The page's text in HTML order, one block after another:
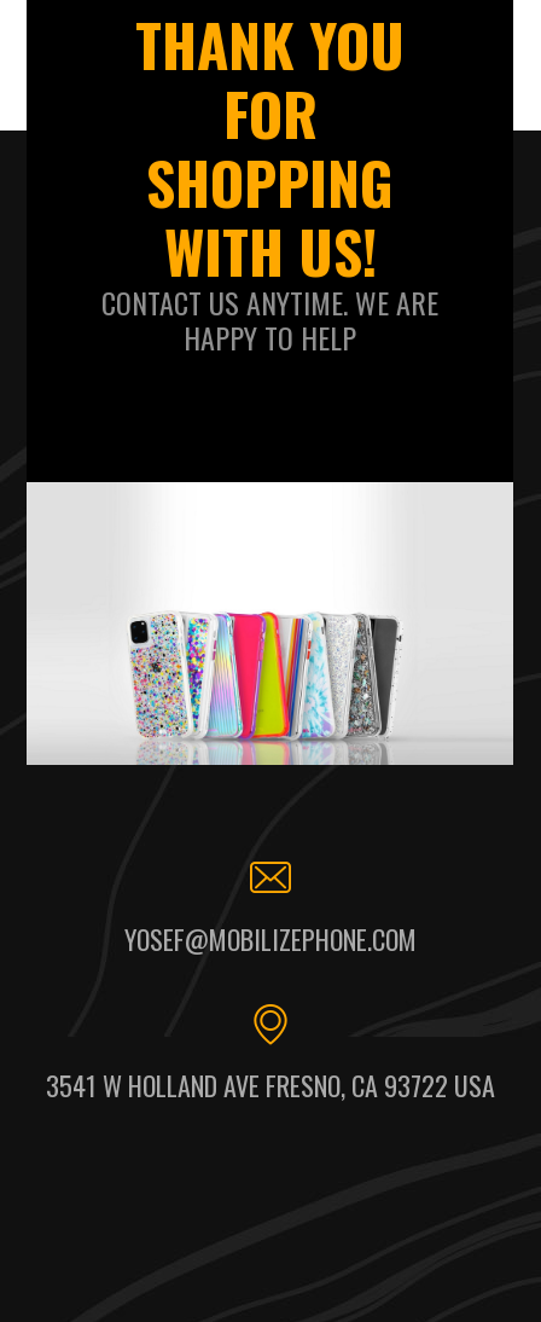
THANK YOU
FOR
SHOPPING
WITH US!
CONTACT US ANYTIME. WE ARE
HAPPY TO HELP
YOSEF@MOBILIZEPHONE.COM
3541 W HOLLAND AVE FRESNO, CA 93722 USA